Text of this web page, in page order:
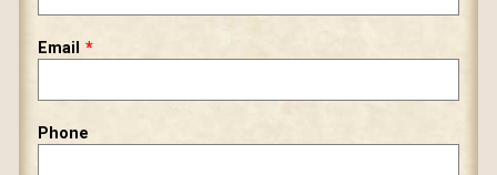
Email
Phone